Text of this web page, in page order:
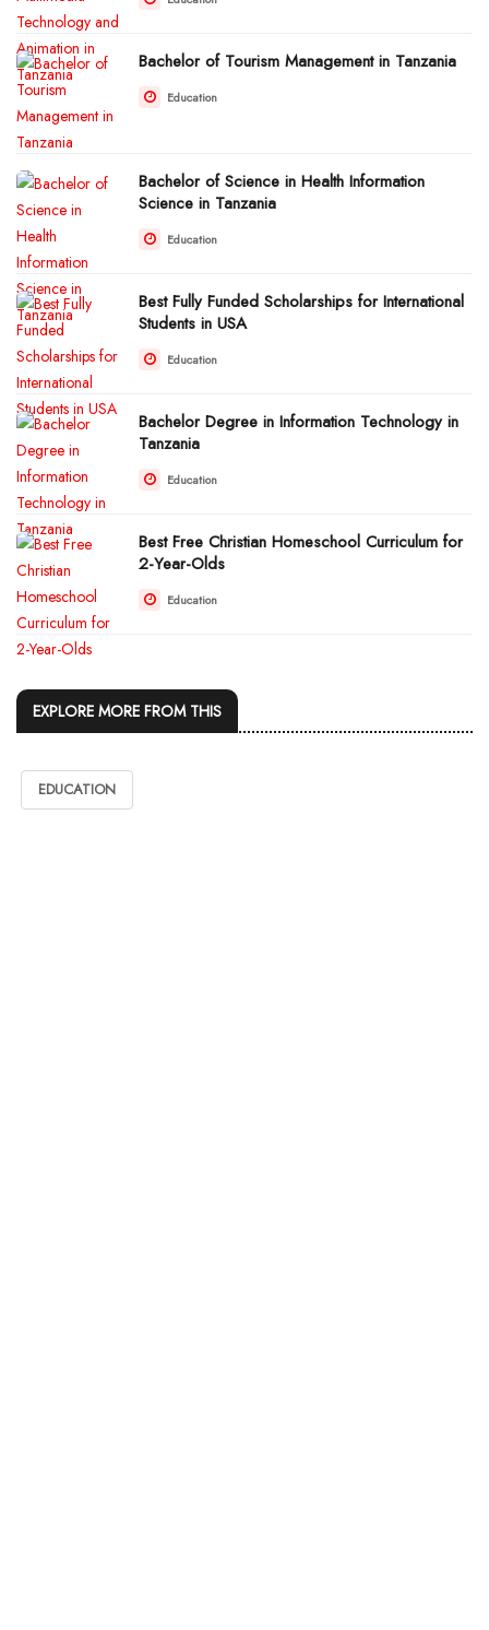
Bachelor of Tourism Management in Tanzania
Education
Bachelor of Science in Health Information
Science in Tanzania
Education
Best Fully Funded Scholarships for International
Students in USA
Education
Bachelor Degree in Information Technology in
Tanzania
Education
Best Free Christian Homeschool Curriculum for
2-Year-Olds
Education
EXPLORE MORE FROM THIS
EDUCATION